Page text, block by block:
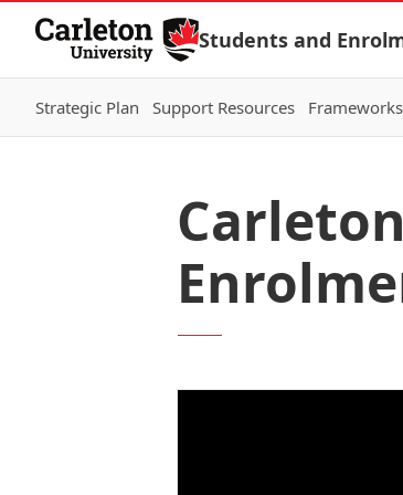
Skip to Content
Students and
Strategic Plan Support Resources